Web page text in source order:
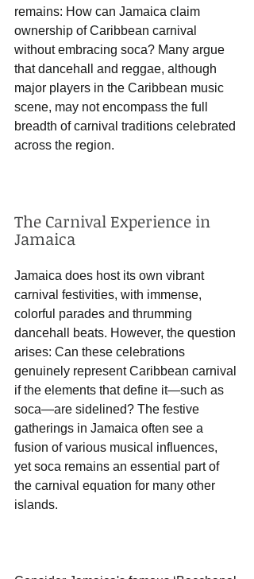
remains: How can Jamaica claim
ownership of Caribbean carnival
without embracing soca? Many argue
that dancehall and reggae, although
major players in the Caribbean music
scene, may not encompass the full
breadth of carnival traditions celebrated
across the region.
The Carnival Experience in
Jamaica
Jamaica does host its own vibrant
carnival festivities, with immense,
colorful parades and thrumming
dancehall beats. However, the question
arises: Can these celebrations
genuinely represent Caribbean carnival
if the elements that define it—such as
soca—are sidelined? The festive
gatherings in Jamaica often see a
fusion of various musical influences,
yet soca remains an essential part of
the carnival equation for many other
islands.